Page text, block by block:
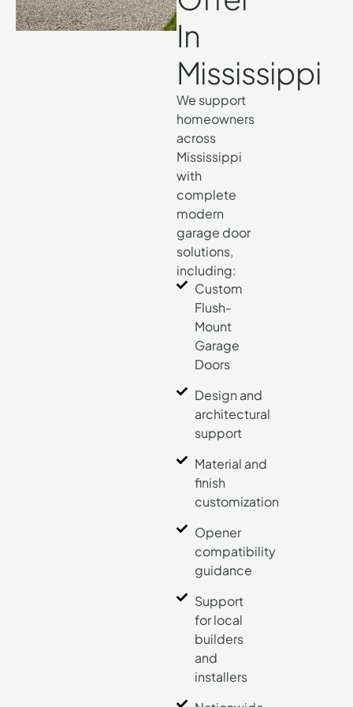
In
Mississippi
We support
homeowners
across
Mississippi
with
complete
modern
garage door
solutions,
including:
Custom
Flush-
Mount
Garage
Doors
Design and
architectural
support
Material and
finish
customization
Opener
compatibility
guidance
Support
for local
builders
and
installers